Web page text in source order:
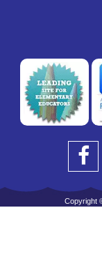
Copyright